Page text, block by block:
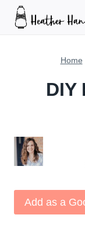
Skip
Home
DIY
Add as a